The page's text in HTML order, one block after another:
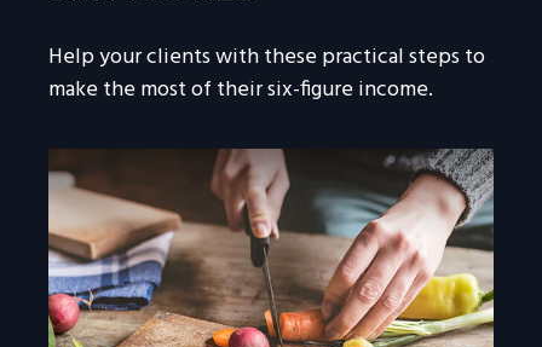
Help your clients with these practical steps to
make the most of their six-figure income.